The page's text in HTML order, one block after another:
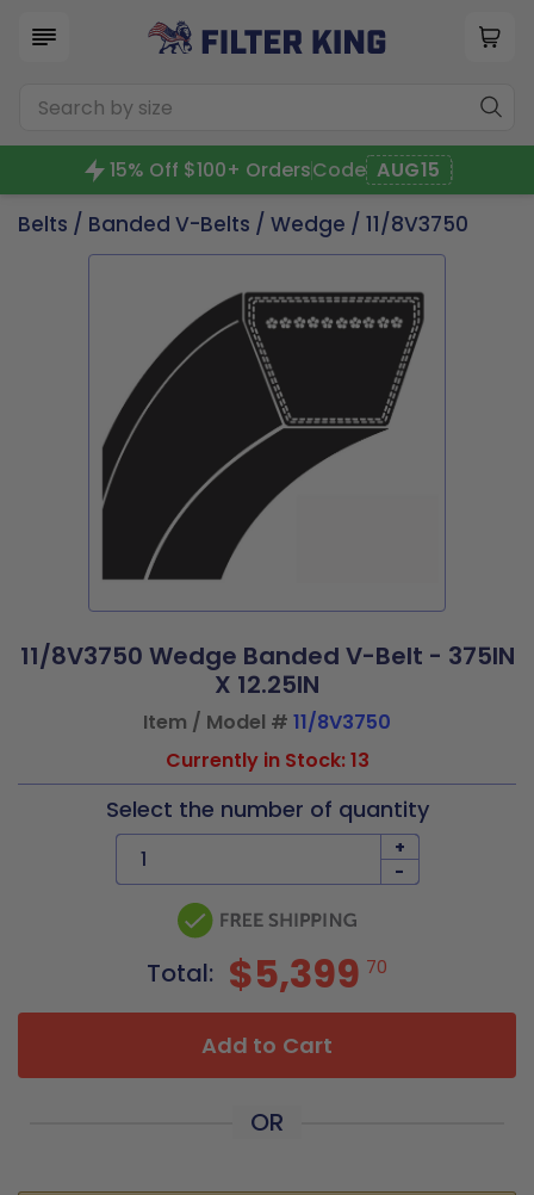
15% Off $100+ OrdersCode AUG15
Belts / Banded V-Belts / Wedge / 11/8V3750
11/8V3750 Wedge Banded V-Belt - 375IN
X 12.25IN
Item / Model # 11/8V3750
Currently in Stock: 13
Select the number of quantity
+
-
Total: $5,399 70
Add to Cart
OR